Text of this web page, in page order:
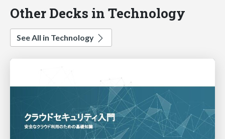
Other Decks in Technology
See All in Technology